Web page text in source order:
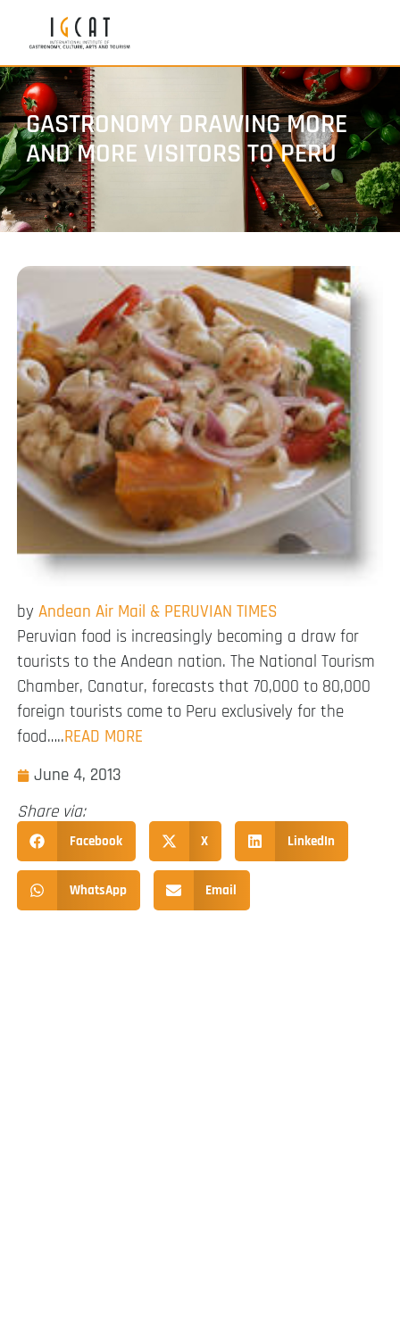
GASTRONOMY DRAWING MORE
AND MORE VISITORS TO PERU
by Andean Air Mail & PERUVIAN TIMES
Peruvian food is increasingly becoming a draw for
tourists to the Andean nation. The National Tourism
Chamber, Canatur, forecasts that 70,000 to 80,000
foreign tourists come to Peru exclusively for the
food…..READ MORE
June 4, 2013
Share via:
Facebook X LinkedIn
WhatsApp Email